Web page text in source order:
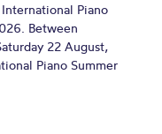
International Piano
Between
22 August,
Piano Summer